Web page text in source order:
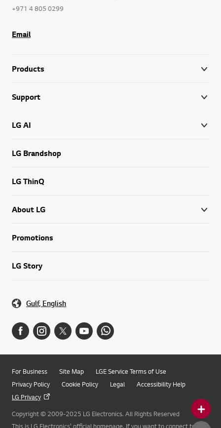
+971 4 805 0299
Email
Products
Support
LG AI
LG Brandshop
LG ThinQ
About LG
Promotions
LG Story
Gulf, English
For Business Site Map
LGE Service Terms of Use
Privacy Policy
Cookie Policy Legal
Accessibility Help
LG Privacy
Copyright © 2009-2025 LG Electronics. All Rights Reserved
This is LG Electronics' official homepage. If you want to connect to LG